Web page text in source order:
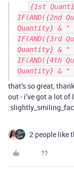
{1st
IF(AND({2nd
Quantity} & "
IF(AND({3rd
Quantity} &
IF(AND({4th
that’s so great,
out - i’ve got a lot
2 people like